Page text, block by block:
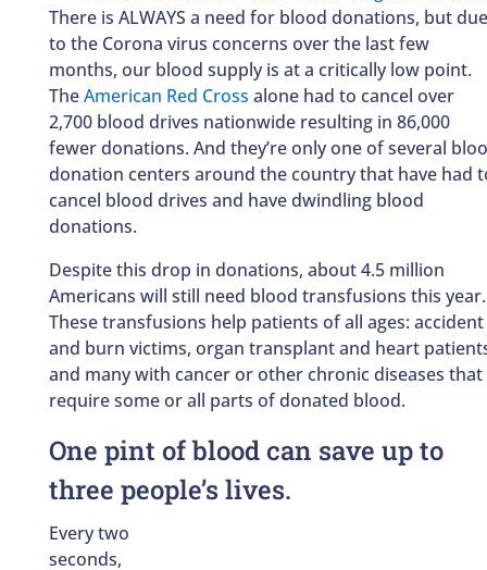
There is ALWAYS a need for blood donations, but due
to the Corona virus concerns over the last few
months, our blood supply is at a critically low point.
TheAmerican Red Cross alone had to cancel over
2,700 blood drives nationwide resulting in 86,000
fewer donations. And they’re only one of several
donation centers around the country that have had
cancel blood drives and have dwindling blood
donations.
Despite this drop in donations, about 4.5 million
Americans will still need blood transfusions this year.
These transfusions help patients of all ages: accident
and burn victims, organ transplant and heart
and many with cancer or other chronic diseases that
require some or all parts of donated blood.
One pint of blood can save up to
three people’s lives.
Every two
seconds,